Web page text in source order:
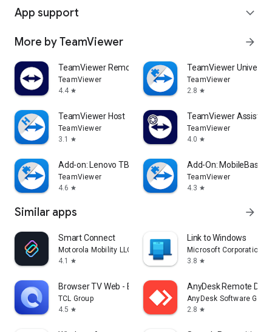
App support expand_more
More by TeamViewer arrow_forward
TeamViewer Remote Control
TeamViewer
4.4 star
TeamViewer
TeamViewer
2.8 star
TeamViewer Host
TeamViewer
3.1
star
TeamViewer Assist
TeamViewer
4.0 star
Add-on: Lenovo TB 8505F
TeamViewer
4.6 star
Add-On: MobileBase
TeamViewer
4.3 star
Similar apps arrow_forward
Smart Connect
Motorola Mobility LLC.
4.1
star
Link to Windows
Microsoft Corporation
3.8 star
Browser TV Web - BrowseHere
TCL Group
4.5 star
AnyDesk Remote
AnyDesk Software
2.8 star